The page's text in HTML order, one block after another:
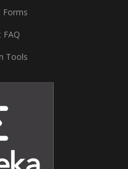
Forms
FAQ
Tools